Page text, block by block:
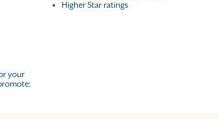
your
Higher Star ratings